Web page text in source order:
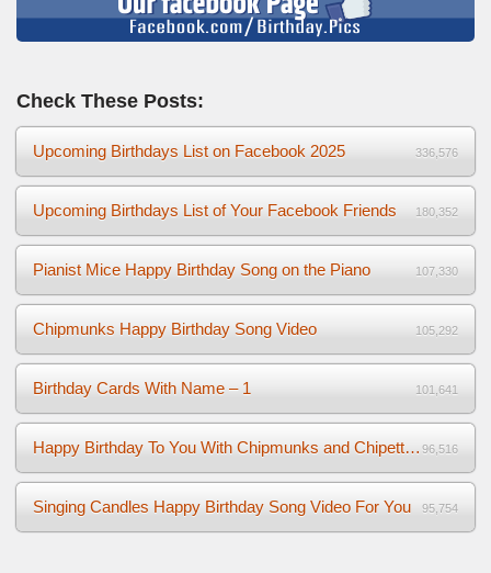
Check These Posts:
Upcoming Birthdays List on Facebook 2025 336,576
Upcoming Birthdays List of Your Facebook Friends 180,352
Pianist Mice Happy Birthday Song on the Piano 107,330
Chipmunks Happy Birthday Song Video 105,292
Birthday Cards With Name – 1 101,641
Happy Birthday To You With Chipmunks and Chipettes Video 96,516
Singing Candles Happy Birthday Song Video For You 95,754